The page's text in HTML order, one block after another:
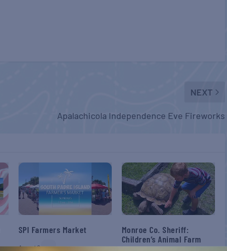
NEXT
Apalachicola Independence Eve Fireworks
SPI Farmers Market
August 9
Monroe Co. Sheriff:
Children’s Animal Farm